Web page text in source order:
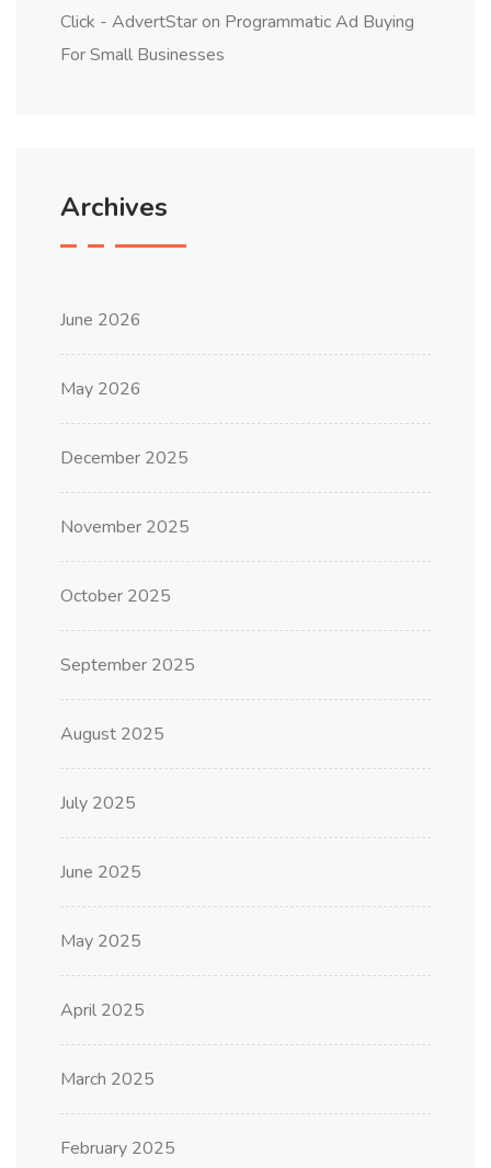
Click - AdvertStaron Programmatic Ad Buying
For Small Businesses
Archives
June 2026
May 2026
December 2025
November 2025
October 2025
September 2025
August 2025
July 2025
June 2025
May 2025
April 2025
March 2025
February 2025